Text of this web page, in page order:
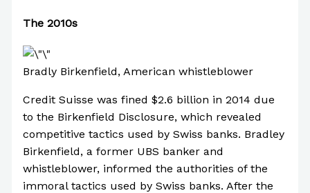
The 2010s
Bradly Birkenfield, American whistleblower
Credit Suisse was fined $2.6 billion in 2014 due
to the Birkenfield Disclosure, which revealed
competitive tactics used by Swiss banks. Bradley
Birkenfield, a former UBS banker and
whistleblower, informed the authorities of the
immoral tactics used by Swiss banks. After the